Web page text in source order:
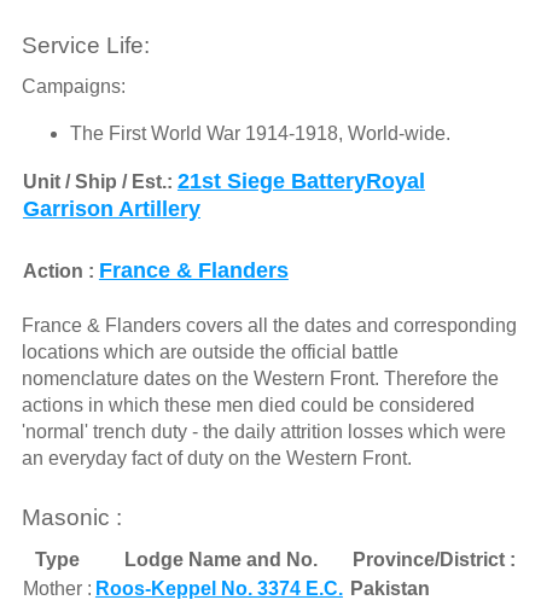
Service Life:
Campaigns:
The First World War 1914-1918, World-wide.
Unit / Ship / Est.: 21st Siege BatteryRoyal
Garrison Artillery
Action : France & Flanders
France & Flanders covers all the dates and corresponding
locations which are outside the official battle
nomenclature dates on the Western Front. Therefore the
actions in which these men died could be considered
'normal' trench duty - the daily attrition losses which were
an everyday fact of duty on the Western Front.
Masonic :
Type Lodge Name and No.
Province/District :
Mother : Roos-Keppel No. 3374 E.C. Pakistan